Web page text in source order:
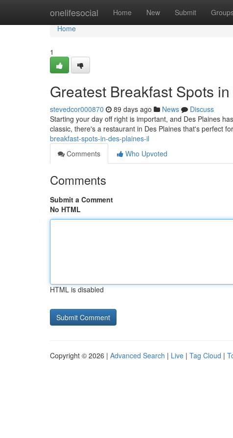
onelifesocial Home New Submit
Home
Home
1
Greatest Breakfast Spots
stevedcor000870 89 days ago News
Discuss
Starting your day off right is important, and Des Plaines
classic, there's a restaurant in Des Plaines that's perfect
breakfast-spots-in-des-plaines-il
Comments
Who Upvoted
Comments
Submit a Comment
No HTML
HTML is disabled
Copyright © 2026 | Advanced Search | Live | Tag Cloud |